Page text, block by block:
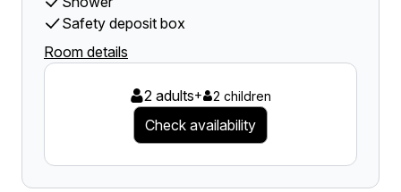
Safety deposit box
Room details
2 adults+ 2 children
Check availability